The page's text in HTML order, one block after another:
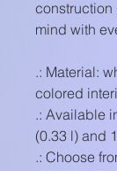
construction
mind with
.: Material:
colored
.: Available
(0.33 l) and
.: Choose